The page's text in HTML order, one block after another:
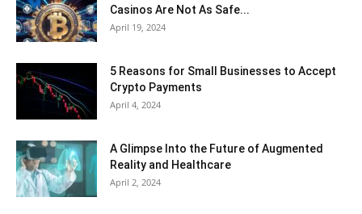
Casinos Are Not As Safe...
April 19, 2024
5 Reasons for Small Businesses to Accept
Crypto Payments
April 4, 2024
A Glimpse Into the Future of Augmented
Reality and Healthcare
April 2, 2024